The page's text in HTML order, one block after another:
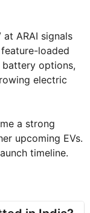
ARAI signals
loaded
options,
electric
a strong
upcoming EVs.
timeline.